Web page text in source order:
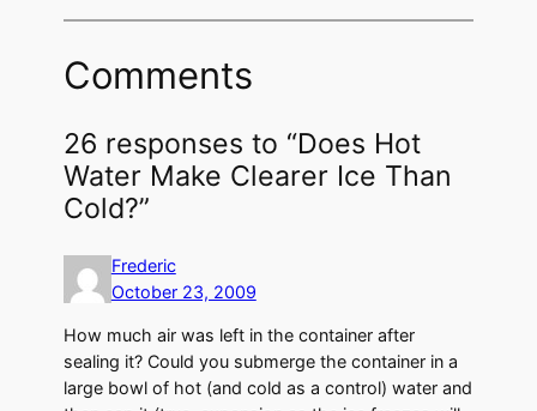
Comments
26 responses to “Does Hot
Water Make Clearer Ice Than
Cold?”
Frederic
October 23, 2009
How much air was left in the container after
sealing it? Could you submerge the container in a
large bowl of hot (and cold as a control) water and